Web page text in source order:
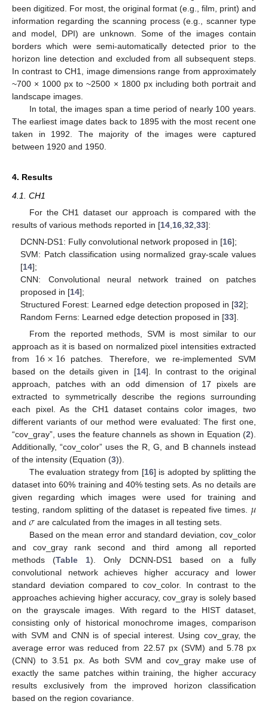
been digitized. For most, the original format (e.g., film, print) and
information regarding the scanning process (e.g., scanner type
and model, DPI) are unknown. Some of the images contain
borders which were semi-automatically detected prior to the
horizon line detection and excluded from all subsequent steps.
In contrast to CH1, image dimensions range from approximately
~700 × 1000 px to ~2500 × 1800 px including both portrait and
landscape images.
In total, the images span a time period of nearly 100 years.
The earliest image dates back to 1895 with the most recent one
taken in 1992. The majority of the images were captured
between 1920 and 1950.
4. Results
4.1. CH1
For the CH1 dataset our approach is compared with the
results of various methods reported in [14 16 32 33]:
DCNN-DS1: Fully convolutional network proposed in [16];
SVM: Patch classification using normalized gray-scale values
[14];
CNN: Convolutional neural network trained on patches
proposed in [14];
Structured Forest: Learned edge detection proposed in [32];
Random Ferns: Learned edge detection proposed in [33].
From the reported methods, SVM is most similar to our
approach as it is based on normalized pixel intensities extracted
from 16×16patches. Therefore, we re-implemented SVM
based on the details given in [14]. In contrast to the original
approach, patches with an odd dimension of 17 pixels are
extracted to symmetrically describe the regions surrounding
each pixel. As the CH1 dataset contains color images, two
different variants of our method were evaluated: The first one,
“cov_gray”, uses the feature channels as shown in Equation (2).
Additionally, “cov_color” uses the R, G, and B channels instead
of the intensity (Equation (3)).
The evaluation strategy from [16] is adopted by splitting the
dataset into 60% training and 40% testing sets. As no details are
given regarding which images were used for training and
testing, random splitting of the dataset is repeated five times. 𝜇
and 𝜎 are calculated from the images in all testing sets.
Based on the mean error and standard deviation, cov_color
and cov_gray rank second and third among all reported
methods (Table 1). Only DCNN-DS1 based on a fully
convolutional network achieves higher accuracy and lower
standard deviation compared to cov_color. In contrast to the
approaches achieving higher accuracy, cov_gray is solely based
on the grayscale images. With regard to the HIST dataset,
consisting only of historical monochrome images, comparison
with SVM and CNN is of special interest. Using cov_gray, the
average error was reduced from 22.57 px (SVM) and 5.78 px
(CNN) to 3.51 px. As both SVM and cov_gray make use of
exactly the same patches within training, the higher accuracy
results exclusively from the improved horizon classification
based on the region covariance.